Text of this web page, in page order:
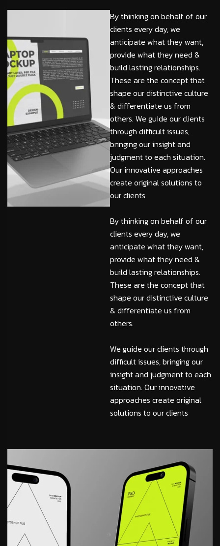
By thinking on behalf of our
clients every day, we
anticipate what they want,
provide what they need &
build lasting relationships.
These are the concept that
shape our distinctive culture
& differentiate us from
others. We guide our clients
through difficult issues,
bringing our insight and
judgment to each situation.
Our innovative approaches
create original solutions to
our clients
By thinking on behalf of our
clients every day, we
anticipate what they want,
provide what they need &
build lasting relationships.
These are the concept that
shape our distinctive culture
& differentiate us from
others.
We guide our clients through
difficult issues, bringing our
insight and judgment to each
situation. Our innovative
approaches create original
solutions to our clients